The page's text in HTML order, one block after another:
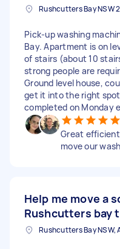
Pick-up washing
Bay. Apartment is on
of stairs (about 10
strong people are
Ground level house,
get it into the right
completed on Monday
Great
move our
Help me move a
Rushcutters bay